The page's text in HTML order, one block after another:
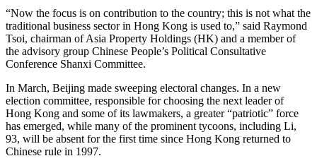
“Now the focus is on contribution to the country; this is not what the
traditional business sector in Hong Kong is used to,” said Raymond
Tsoi, chairman of Asia Property Holdings (HK) and a member of
the advisory group Chinese People’s Political Consultative
Conference Shanxi Committee.
In March, Beijing made sweeping electoral changes. In a new
election committee, responsible for choosing the next leader of
Hong Kong and some of its lawmakers, a greater “patriotic” force
has emerged, while many of the prominent tycoons, including Li,
93, will be absent for the first time since Hong Kong returned to
Chinese rule in 1997.